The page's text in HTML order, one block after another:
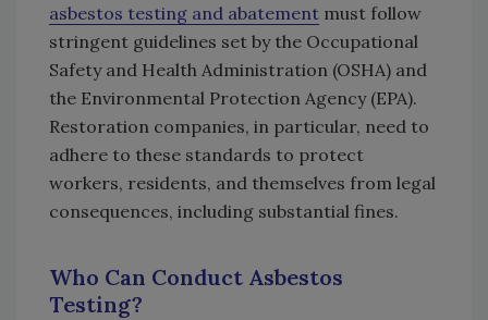
asbestos testing and abatement must follow
stringent guidelines set by the Occupational
Safety and Health Administration (OSHA) and
the Environmental Protection Agency (EPA).
Restoration companies, in particular, need to
adhere to these standards to protect
workers, residents, and themselves from legal
consequences, including substantial fines.
Who Can Conduct Asbestos
Testing?